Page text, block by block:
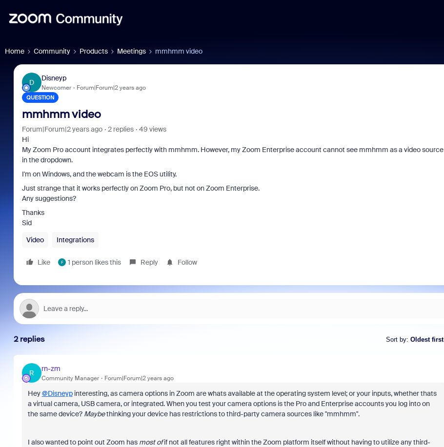
Home Community Products Meetings mmhmm video
D
Disneyp
Newcomer Forum|Forum|2 years ago
QUESTION
mmhmm video
Forum|Forum|2 years ago 2 replies
49 views
Hi
My Zoom Pro account integrates perfectly with mmhmm. However, my Zoom Enterprise account cannot see mmhmm as a video source
in the dropdown.
I'm on Windows, and the webcam is the EOS utility.
Just strange that it works perfectly on Zoom Pro, but not on Zoom Enterprise.
Any suggestions?
Thanks
Sid
Video
Integrations
Like F 1 person likes this Reply Follow
2 replies Sort by: Oldest first
R
rn-zm
Community Manager Forum|Forum|2 years ago
Hey@Disneypinteresting, as camera options in Zoom are whats available at the operating system level; or your inputs, whether thats
a virtual camera, USB camera, or integrated. When you test your camera options is the Pro and Enterprise accounts you log into on
the same device? Maybethinking your device has restrictions to third-party camera sources like "mmhmm".
I also wanted to point out Zoom has most ofif not all features right within the Zoom platform itself without having to utilize any third-